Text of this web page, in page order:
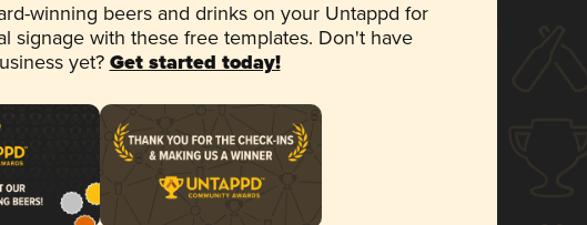
winning beers and drinks on your Untappd for
signage with these free templates. Don't have
yet? Get started today!